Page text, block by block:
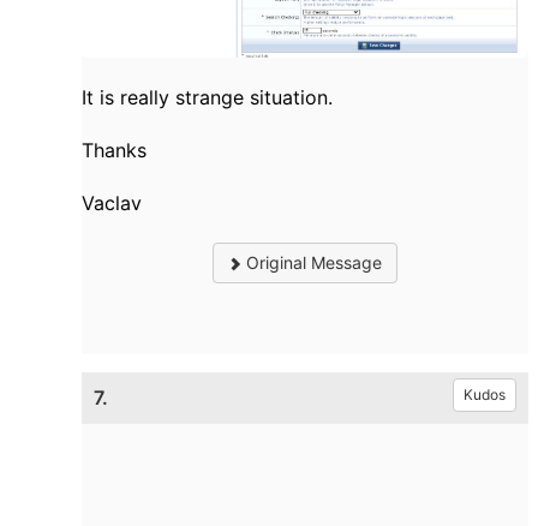
It is really strange situation.
Thanks
Vaclav
Original Message
7. Kudos